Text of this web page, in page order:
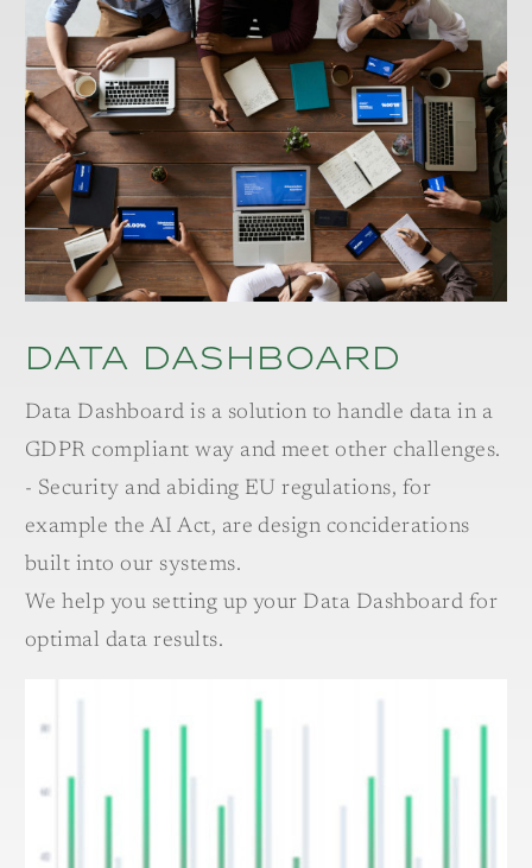
Data Dashboard
Data Dashboard is a solution to handle data in a
GDPR compliant way and meet other challenges.
- Security and abiding EU regulations, for
example the AI Act, are design conciderations
built into our systems.
We help you setting up your Data Dashboard for
optimal data results.